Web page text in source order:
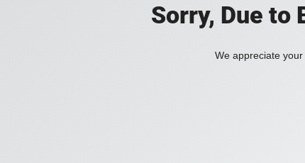
Sorry, Due to
We appreciate